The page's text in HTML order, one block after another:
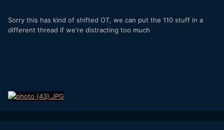
Sorry this has kind of shifted OT, we can put the 110 stuff in a
different thread if we're distracting too much